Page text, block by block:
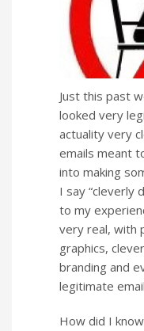
Just this past
looked very
actuality very
emails meant
into making
I say “cleverly
to my
very real, with
graphics,
branding and
legitimate
How did I